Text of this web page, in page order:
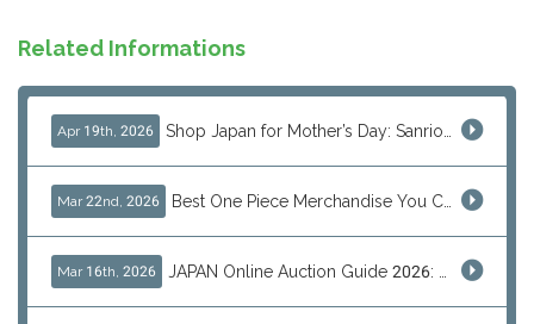
Related Informations
Apr 19th, 2026 Shop Japan for Mother’s Day: Sanrio, Anime & Luxury Gift Ideas
Mar 22nd, 2026 Best One Piece Merchandise You Can Only Buy from Japan
Mar 16th, 2026 JAPAN Online Auction Guide 2026: Shop Rare Japanese Items & Ship Worldwide